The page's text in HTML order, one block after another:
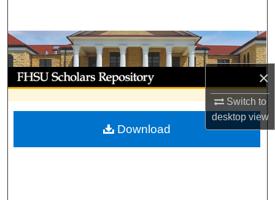
×
Switch to
desktopview
Browse Collections
My Account
About
Digital Commons Network™
Download